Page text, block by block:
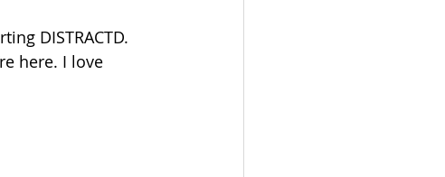
DISTRACTD.
here. I love